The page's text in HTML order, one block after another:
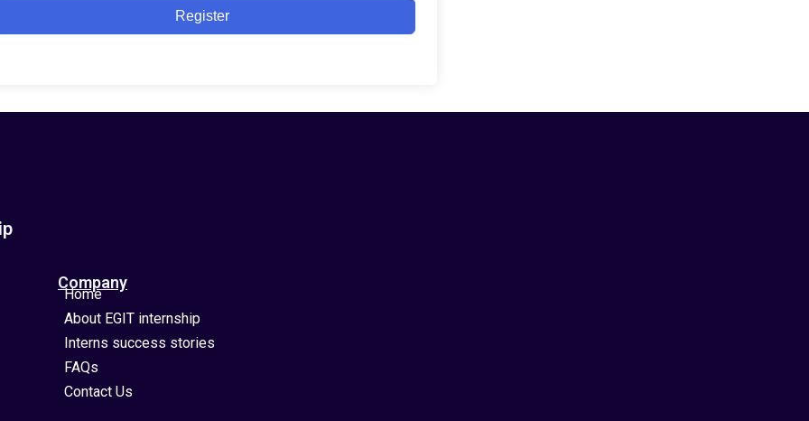
Register
Company
Home
About EGIT internship
Interns success stories
FAQs
Contact Us